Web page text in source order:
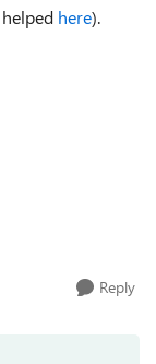
here).
Reply